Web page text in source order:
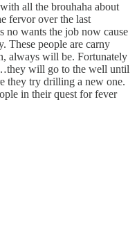
all the brouhaha about
fervor over the last
no wants the job now cause
These people are carny
always will be. Fortunately
will go to the well until
they try drilling a new one.
in their quest for fever